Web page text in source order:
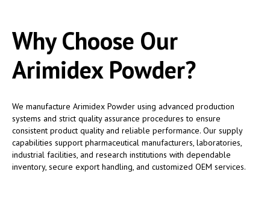
Why Choose Our
Arimidex Powder?
We manufacture Arimidex Powder using advanced production
systems and strict quality assurance procedures to ensure
consistent product quality and reliable performance. Our supply
capabilities support pharmaceutical manufacturers, laboratories,
industrial facilities, and research institutions with dependable
inventory, secure export handling, and customized OEM services.